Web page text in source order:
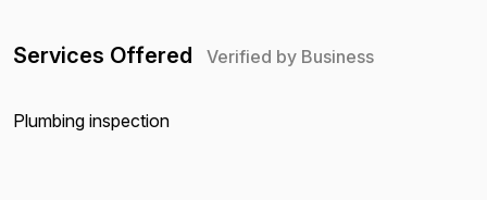
Services Offered Verified by Business
Plumbing inspection